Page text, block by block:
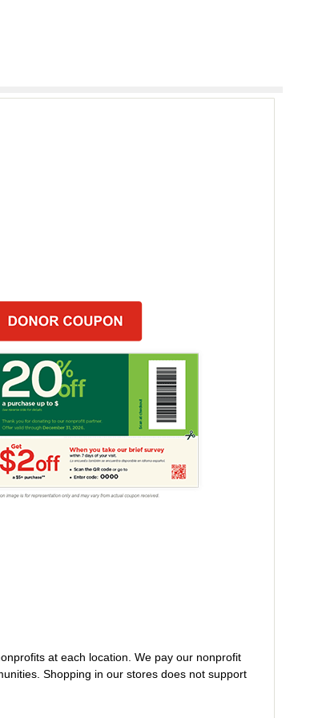
at each location. We pay our nonprofit
Shopping in our stores does not support